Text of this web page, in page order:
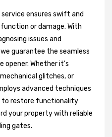
ensures swift and
or damage. With
issues and
guarantee the seamless
opener. Whether it's
glitches, or
advanced techniques
to restore functionality
your property with reliable
gates.